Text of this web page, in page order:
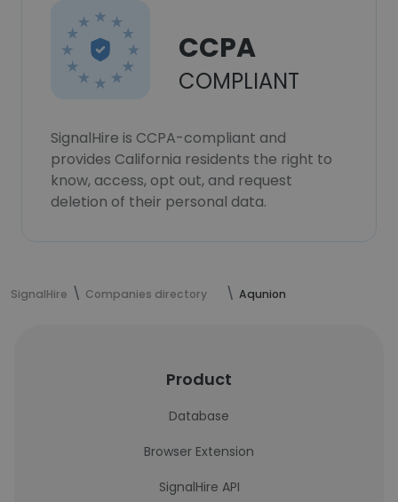
CCPA
COMPLIANT
SignalHire is CCPA-compliant and
provides California residents the right to
know, access, opt out, and request
deletion of their personal data.
SignalHire Companies directory Aqunion
Product
Database
Browser Extension
SignalHire API